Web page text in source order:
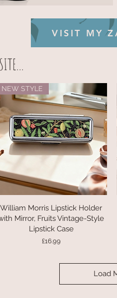
VISIT MY
Quick View
NEW STYLE
William Morris Lipstick Holder
Mirror, Fruits Vintage-Style
Lipstick Case
Price
£16.99
Load